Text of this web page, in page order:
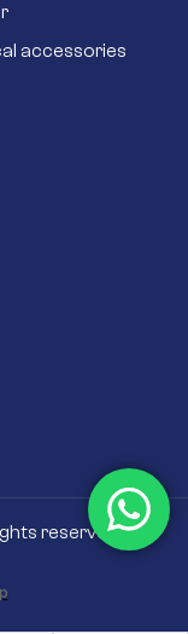
accessories
reserved